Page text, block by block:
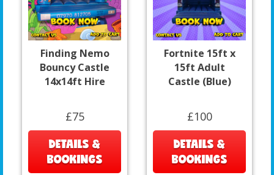
Finding Nemo
Bouncy Castle
14x14ft Hire
£75
DETAILS &
BOOKINGS
Fortnite 15ft x
15ft Adult
Castle (Blue)
£100
DETAILS &
BOOKINGS